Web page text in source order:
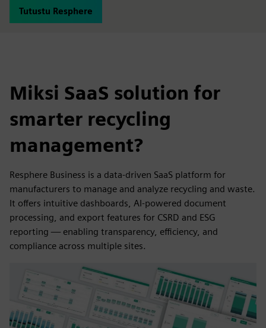
Tutustu Resphere
Miksi SaaS solution for
smarter recycling
management?
Resphere Business is a data-driven SaaS platform for
manufacturers to manage and analyze recycling and waste.
It offers intuitive dashboards, AI-powered document
processing, and export features for CSRD and ESG
reporting — enabling transparency, efficiency, and
compliance across multiple sites.